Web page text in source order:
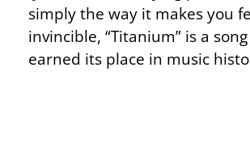
simply the way it makes you
invincible, “Titanium” is a
earned its place in music